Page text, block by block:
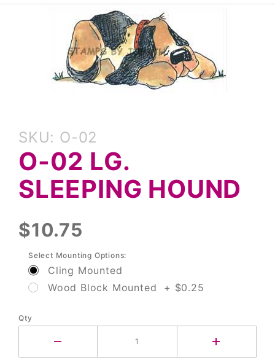
O-02 Lg.
Sleeping
Hound
SKU: O-02
O-02 LG.
SLEEPING HOUND
$10.75
Select Mounting Options:
Cling Mounted
Wood Block Mounted + $0.25
Qty